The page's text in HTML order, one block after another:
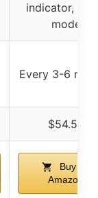
indicator,
mode
Every 3-6
$54.59
Buy on
Amazon